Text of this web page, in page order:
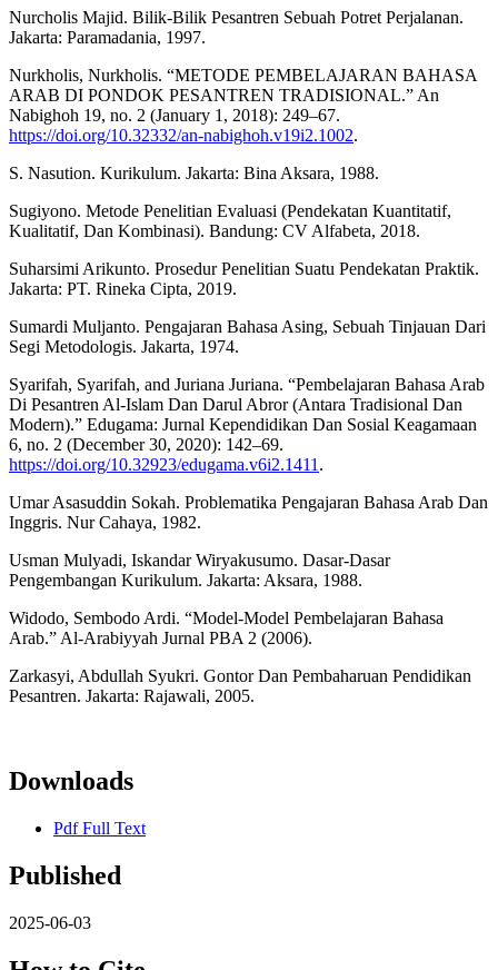
Nurcholis Majid. Bilik-Bilik Pesantren Sebuah Potret Perjalanan.
Jakarta: Paramadania, 1997.
Nurkholis, Nurkholis. “METODE PEMBELAJARAN BAHASA
ARAB DI PONDOK PESANTREN TRADISIONAL.” An
Nabighoh 19, no. 2 (January 1, 2018): 249–67.
https://doi.org/10.32332/an-nabighoh.v19i2.1002.
S. Nasution. Kurikulum. Jakarta: Bina Aksara, 1988.
Sugiyono. Metode Penelitian Evaluasi (Pendekatan Kuantitatif,
Kualitatif, Dan Kombinasi). Bandung: CV Alfabeta, 2018.
Suharsimi Arikunto. Prosedur Penelitian Suatu Pendekatan Praktik.
Jakarta: PT. Rineka Cipta, 2019.
Sumardi Muljanto. Pengajaran Bahasa Asing, Sebuah Tinjauan Dari
Segi Metodologis. Jakarta, 1974.
Syarifah, Syarifah, and Juriana Juriana. “Pembelajaran Bahasa Arab
Di Pesantren Al-Islam Dan Darul Abror (Antara Tradisional Dan
Modern).” Edugama: Jurnal Kependidikan Dan Sosial Keagamaan
6, no. 2 (December 30, 2020): 142–69.
https://doi.org/10.32923/edugama.v6i2.1411.
Umar Asasuddin Sokah. Problematika Pengajaran Bahasa Arab Dan
Inggris. Nur Cahaya, 1982.
Usman Mulyadi, Iskandar Wiryakusumo. Dasar-Dasar
Pengembangan Kurikulum. Jakarta: Aksara, 1988.
Widodo, Sembodo Ardi. “Model-Model Pembelajaran Bahasa
Arab.” Al-Arabiyyah Jurnal PBA 2 (2006).
Zarkasyi, Abdullah Syukri. Gontor Dan Pembaharuan Pendidikan
Pesantren. Jakarta: Rajawali, 2005.
Downloads
Pdf Full Text
Published
2025-06-03